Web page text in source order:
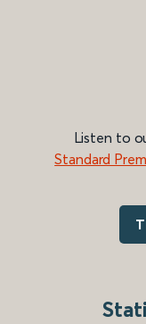
Listen to
Standard